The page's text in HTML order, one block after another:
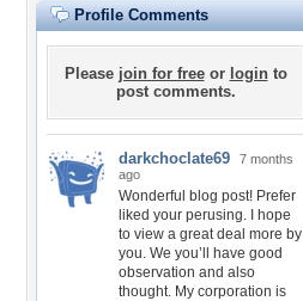
Profile Comments
Please join for freeor loginto
post comments.
darkchoclate69
7 months
ago
Wonderful blog post! Prefer
liked your perusing. I hope
to view a great deal more by
you. We you’ll have good
observation and also
thought. My corporation is